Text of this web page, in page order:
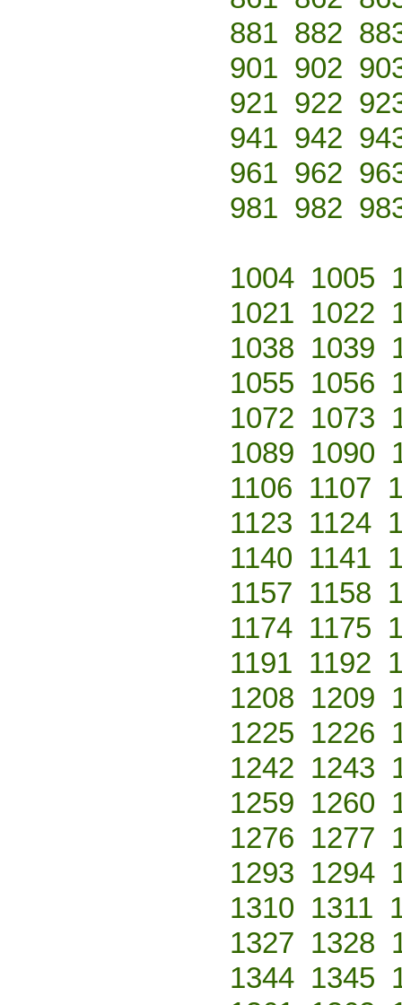
881 882
901 902
921 922
941 942
961 962
981 982
1004 1005
1021 1022
1038 1039
1055 1056
1072 1073
1089 1090
1106 1107
1123 1124
1140 1141
1157 1158
1174 1175
1191 1192
1208 1209
1225 1226
1242 1243
1259 1260
1276 1277
1293 1294
1310 1311
1327 1328
1344 1345